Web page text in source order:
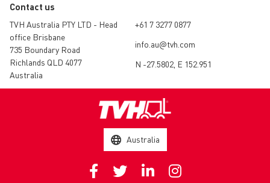
Contact us
TVH Australia PTY LTD - Head
office Brisbane
735 Boundary Road
Richlands QLD 4077
Australia
+61 7 3277 0877
info.au@tvh.com
N -27.5802, E 152.951
Australia